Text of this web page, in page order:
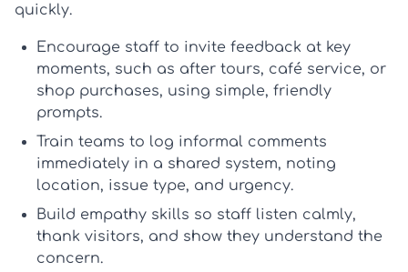
quickly.
Encourage staff to invite feedback at key
moments, such as after tours, café service, or
shop purchases, using simple, friendly
prompts.
Train teams to log informal comments
immediately in a shared system, noting
location, issue type, and urgency.
Build empathy skills so staff listen calmly,
thank visitors, and show they understand the
concern.